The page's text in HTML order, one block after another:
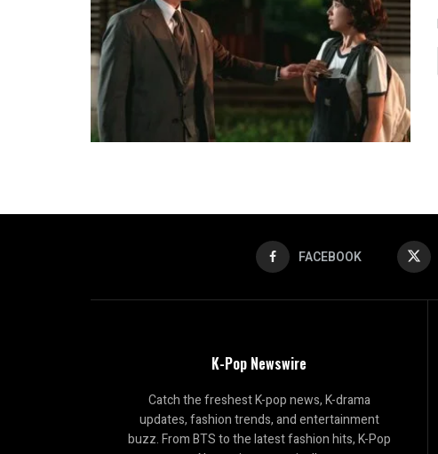
FACEBOOK
K-Pop Newswire
Catch the freshest K-pop news, K-drama
updates, fashion trends, and entertainment
buzz. From BTS to the latest fashion hits, K-Pop